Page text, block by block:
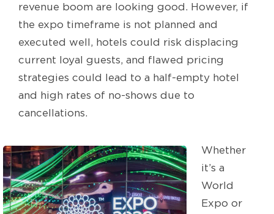
revenue boom are looking good. However, if
the expo timeframe is not planned and
executed well, hotels could risk displacing
current loyal guests, and flawed pricing
strategies could lead to a half-empty hotel
and high rates of no-shows due to
cancellations.
Whether
it’s a
World
Expo or